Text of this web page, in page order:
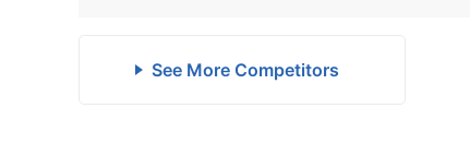
See More Competitors